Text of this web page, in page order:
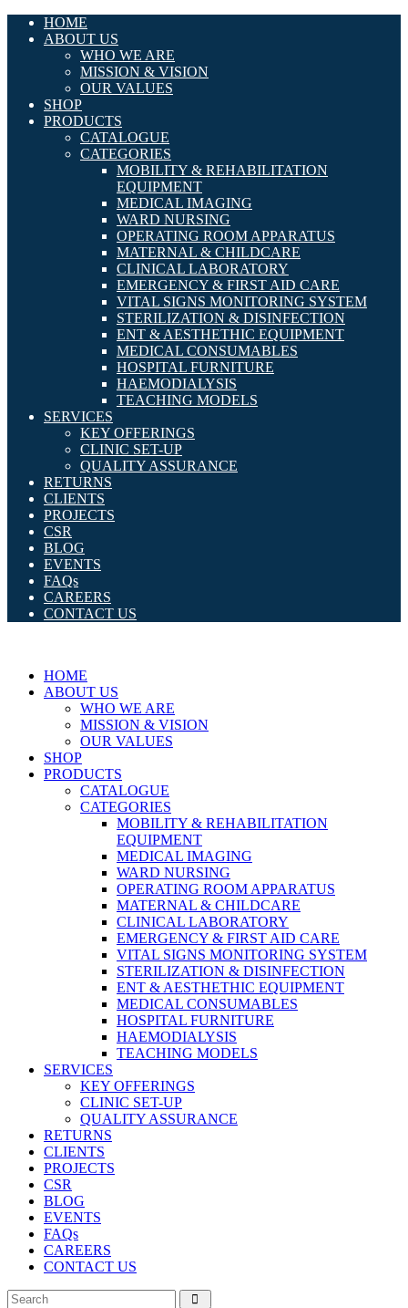
HOME
ABOUT US
WHO WE ARE
MISSION & VISION
OUR VALUES
SHOP
PRODUCTS
CATALOGUE
CATEGORIES
MOBILITY & REHABILITATION
EQUIPMENT
MEDICAL IMAGING
WARD NURSING
OPERATING ROOM APPARATUS
MATERNAL & CHILDCARE
CLINICAL LABORATORY
EMERGENCY & FIRST AID CARE
VITAL SIGNS MONITORING SYSTEM
STERILIZATION & DISINFECTION
ENT & AESTHETHIC EQUIPMENT
MEDICAL CONSUMABLES
HOSPITAL FURNITURE
HAEMODIALYSIS
TEACHING MODELS
SERVICES
KEY OFFERINGS
CLINIC SET-UP
QUALITY ASSURANCE
RETURNS
CLIENTS
PROJECTS
CSR
BLOG
EVENTS
FAQs
CAREERS
CONTACT US
HOME
ABOUT US
WHO WE ARE
MISSION & VISION
OUR VALUES
SHOP
PRODUCTS
CATALOGUE
CATEGORIES
MOBILITY & REHABILITATION
EQUIPMENT
MEDICAL IMAGING
WARD NURSING
OPERATING ROOM APPARATUS
MATERNAL & CHILDCARE
CLINICAL LABORATORY
EMERGENCY & FIRST AID CARE
VITAL SIGNS MONITORING SYSTEM
STERILIZATION & DISINFECTION
ENT & AESTHETHIC EQUIPMENT
MEDICAL CONSUMABLES
HOSPITAL FURNITURE
HAEMODIALYSIS
TEACHING MODELS
SERVICES
KEY OFFERINGS
CLINIC SET-UP
QUALITY ASSURANCE
RETURNS
CLIENTS
PROJECTS
CSR
BLOG
EVENTS
FAQs
CAREERS
CONTACT US